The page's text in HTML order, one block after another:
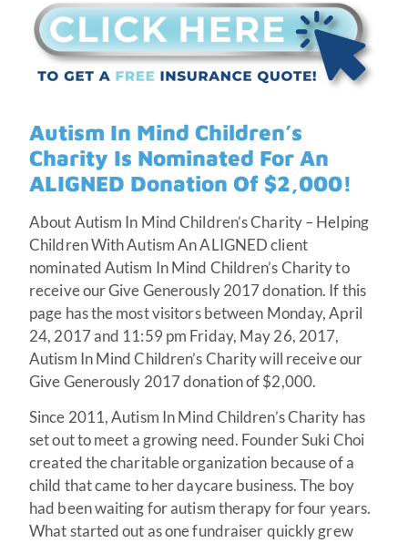
Autism In Mind Children’s
Charity Is Nominated For An
ALIGNED Donation Of $2,000!
About Autism In Mind Children’s Charity – Helping
Children With Autism An ALIGNED client
nominated Autism In Mind Children’s Charity to
receive our Give Generously 2017 donation. If this
page has the most visitors between Monday, April
24, 2017 and 11:59 pm Friday, May 26, 2017,
Autism In Mind Children’s Charity will receive our
Give Generously 2017 donation of $2,000.
Since 2011, Autism In Mind Children’s Charity has
set out to meet a growing need. Founder Suki Choi
created the charitable organization because of a
child that came to her daycare business. The boy
had been waiting for autism therapy for four years.
What started out as one fundraiser quickly grew